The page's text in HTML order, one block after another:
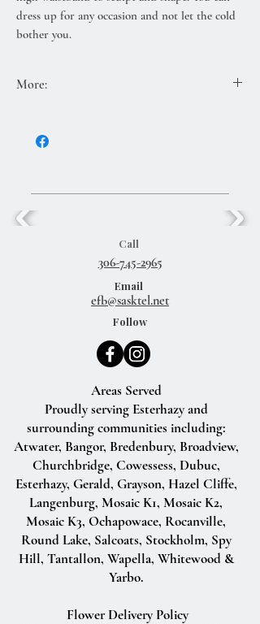
dress up for any occasion and not let the cold
bother you.
More:
Call
306-745-2965
Email
Follow
Areas Served
Proudly serving Esterhazy and
surrounding communities including:
Atwater, Bangor, Bredenbury, Broadview,
Churchbridge, Cowessess, Dubuc,
Esterhazy, Gerald, Grayson, Hazel Cliffe,
Langenburg, Mosaic K1, Mosaic K2,
Mosaic K3, Ochapowace, Rocanville,
Round Lake, Salcoats, Stockholm, Spy
Hill, Tantallon, Wapella, Whitewood &
Yarbo.
Flower Delivery Policy
efb@sasktel.net